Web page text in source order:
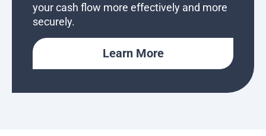
your cash flow more effectively and more
securely.
Learn More